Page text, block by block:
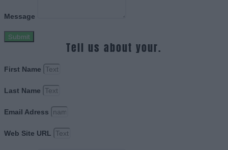
Message
Submit
Tell us about your.
First Name
Last Name
Email Adress
Web Site URL